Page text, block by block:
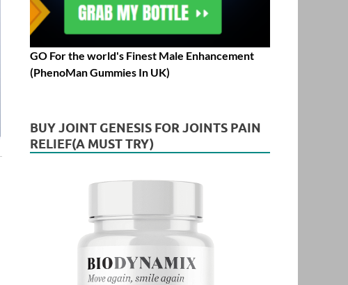
GO For the world's Finest Male Enhancement
(PhenoMan Gummies In UK)
BUY JOINT GENESIS FOR JOINTS PAIN
RELIEF(A MUST TRY)